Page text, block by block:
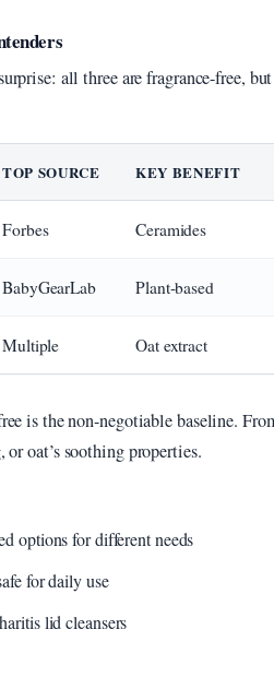
all three are fragrance-free,
TOP SOURCE KEY BENEFIT
Forbes Ceramides
BabyGearLab Plant-based
Multiple Oat extract
is the non-negotiable baseline.
oat’s soothing properties.
options for different needs
for daily use
lid cleansers